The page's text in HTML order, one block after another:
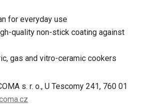
for everyday use
quality non-stick coating against
gas and vitro-ceramic cookers
s. r. o., U Tescomy 241, 760 01